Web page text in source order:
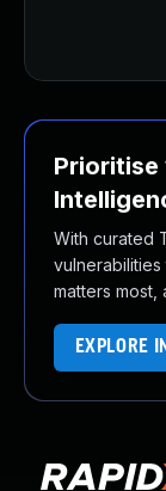
With curated
matters
EXPLORE